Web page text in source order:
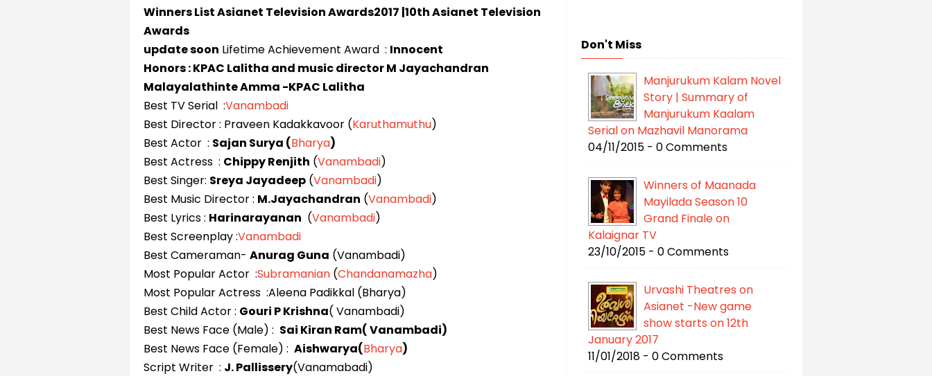
Winners List Asianet Television Awards2017 |10th Asianet Television
Awards
update soon Lifetime Achievement Award : Innocent
Honors : KPAC Lalitha and music director M Jayachandran
Malayalathinte Amma -KPAC Lalitha
Best TV Serial :Vanambadi
Best Director : Praveen Kadakkavoor (Karuthamuthu)
Best Actor : Sajan Surya (Bharya)
Best Actress : Chippy Renjith (Vanambadi)
Best Singer: Sreya Jayadeep (Vanambadi)
Best Music Director : M.Jayachandran (Vanambadi)
Best Lyrics : Harinarayanan (Vanambadi)
Best Screenplay :Vanambadi
Best Cameraman- Anurag Guna (Vanambadi)
Most Popular Actor :Subramanian (Chandanamazha)
Most Popular Actress :Aleena Padikkal (Bharya)
Best Child Actor : Gouri P Krishna( Vanambadi)
Best News Face (Male) : Sai Kiran Ram( Vanambadi)
Best News Face (Female) : Aishwarya(Bharya)
Script Writer : J. Pallissery(Vanamabadi)
Don't Miss
Manjurukum Kalam Novel
Story | Summary of
Manjurukum Kaalam
Serial on Mazhavil Manorama
04/11/2015 - 0 Comments
Winners of Maanada
Mayilada Season 10
Grand Finale on
Kalaignar TV
23/10/2015 - 0 Comments
Urvashi Theatres on
Asianet -New game
show starts on 12th
January 2017
11/01/2018 - 0 Comments